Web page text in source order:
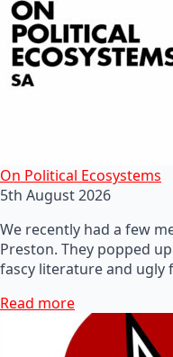
On Political Ecosystems
5th August 2026
We recently had a few
Preston. They popped
fascy literature and ugly
Read more